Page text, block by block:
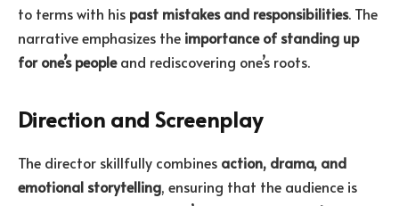
to terms with his past mistakes and responsibilities. The
narrative emphasizes the importance of standing up
for one’s peopleand rediscovering one’s roots.
Direction and Screenplay
The director skillfully combines action, drama, and
emotional storytelling, ensuring that the audience is